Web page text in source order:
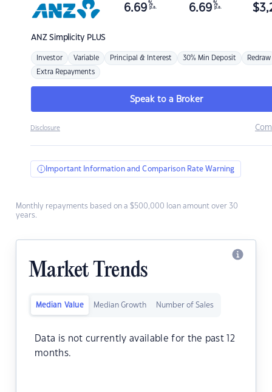
ANZSimplicity PLUS
6.69 %
p.a. 6.69 %
p.a. $
Investor Variable Principal & Interest 30% Min Deposit Redraw
Extra Repayments
Speak to a Broker
Disclosure
Important Information and Comparison Rate Warning
Monthly repayments based on a $500,000 loan amount over 30
years.
Market Trends
Median Value Median Growth Number of Sales
Data is not currently available for the past 12
months.